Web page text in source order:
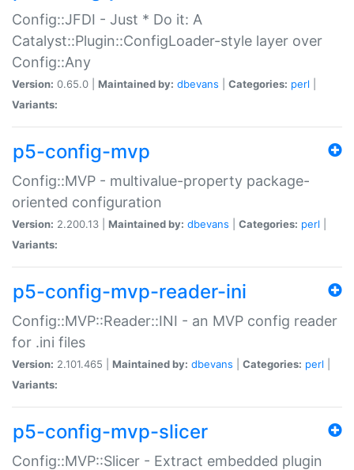
Config::JFDI - Just * Do it: A
Catalyst::Plugin::ConfigLoader-style layer over
Config::Any
Version: 0.65.0 | Maintained by: dbevans Categories: perl
Variants:
p5-config-mvp
Config::MVP - multivalue-property package-
oriented configuration
Version: 2.200.13 | Maintained by: dbevans Categories: perl
Variants:
p5-config-mvp-reader-ini
Config::MVP::Reader::INI - an MVP config reader
for .ini files
Version: 2.101.465 | Maintained by: dbevans Categories: perl
Variants:
p5-config-mvp-slicer
Config::MVP::Slicer - Extract embedded plugin